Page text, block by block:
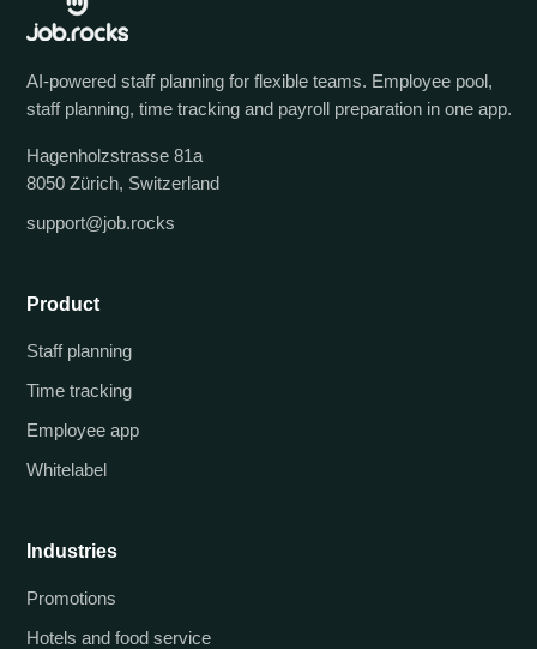
AI-powered staff planning for flexible teams. Employee pool,
staff planning, time tracking and payroll preparation in one app.
Hagenholzstrasse 81a
8050 Zürich, Switzerland
support@job.rocks
Product
Staff planning
Time tracking
Employee app
Whitelabel
Industries
Promotions
Hotels and food service